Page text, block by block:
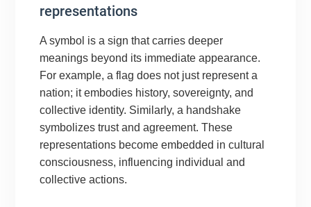
representations
A symbol is a sign that carries deeper
meanings beyond its immediate appearance.
For example, a flag does not just represent a
nation; it embodies history, sovereignty, and
collective identity. Similarly, a handshake
symbolizes trust and agreement. These
representations become embedded in cultural
consciousness, influencing individual and
collective actions.